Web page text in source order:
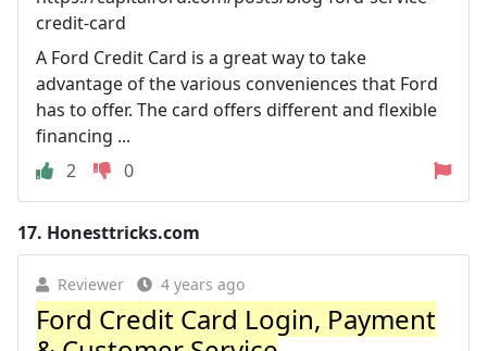
credit-card
A Ford Credit Card is a great way to take
advantage of the various conveniences that Ford
has to offer. The card offers different and flexible
financing ...
2
0
17. Honesttricks.com
Reviewer 4 years ago
Ford Credit Card Login, Payment